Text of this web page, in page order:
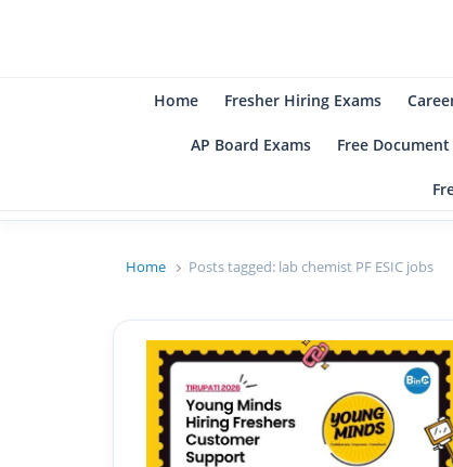
Home Fresher Hiring Exams
AP Board Exams Free
Home Posts tagged: lab chemist PF ESIC jobs